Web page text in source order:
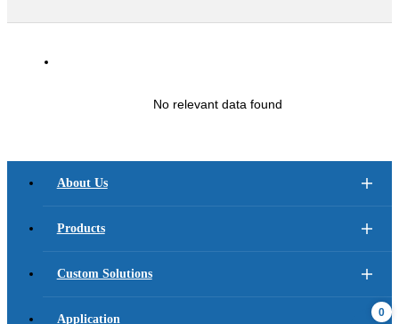
No relevant data found
About Us
Products
Custom Solutions
Application
0